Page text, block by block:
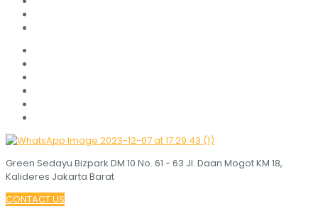
Green Sedayu Bizpark DM 10 No. 61 - 63 Jl. Daan Mogot KM 18,
Kalideres Jakarta Barat
CONTACT US